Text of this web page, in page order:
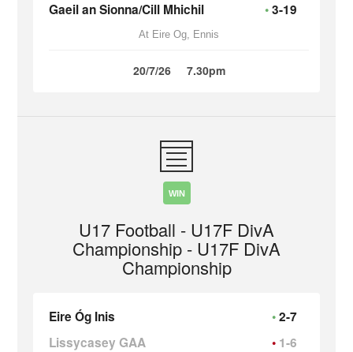
Gaeil an Sionna/Cill Mhichil
3-19
At Eire Og, Ennis
20/7/26 7.30pm
WIN
U17 Football - U17F DivA
Championship - U17F DivA
Championship
Eire Óg Inis
2-7
Lissycasey GAA
1-6